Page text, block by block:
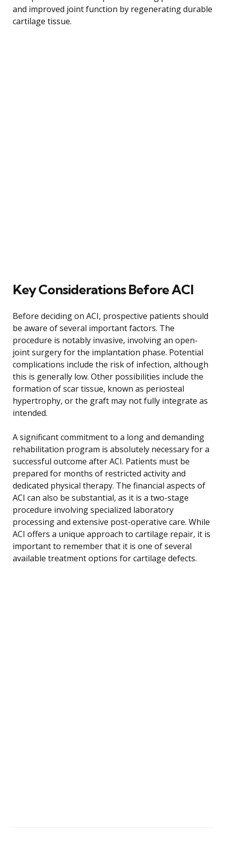
and improved joint function by regenerating durable
cartilage tissue.
Key Considerations Before ACI
Before deciding on ACI, prospective patients should
be aware of several important factors. The
procedure is notably invasive, involving an open-
joint surgery for the implantation phase. Potential
complications include the risk of infection, although
this is generally low. Other possibilities include the
formation of scar tissue, known as periosteal
hypertrophy, or the graft may not fully integrate as
intended.
A significant commitment to a long and demanding
rehabilitation program is absolutely necessary for a
successful outcome after ACI. Patients must be
prepared for months of restricted activity and
dedicated physical therapy. The financial aspects of
ACI can also be substantial, as it is a two-stage
procedure involving specialized laboratory
processing and extensive post-operative care. While
ACI offers a unique approach to cartilage repair, it is
important to remember that it is one of several
available treatment options for cartilage defects.